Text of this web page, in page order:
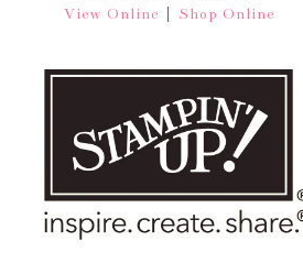
View Online | Shop Online